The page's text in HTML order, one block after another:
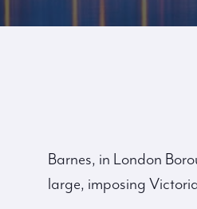
Barnes, in London
large, imposing